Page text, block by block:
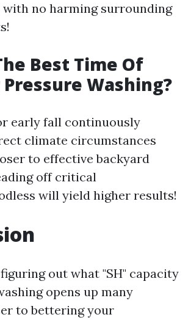
no harming surrounding
Best Time Of
Pressure Washing?
early fall continuously
climate circumstances
to effective backyard
off critical
will yield higher results!
out what "SH" capacity
opens up many
to bettering your